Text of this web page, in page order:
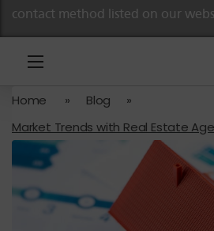
contact method listed on our
Home » Blog
»
Market Trends with Real Estate